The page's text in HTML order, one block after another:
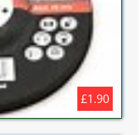
£1.90